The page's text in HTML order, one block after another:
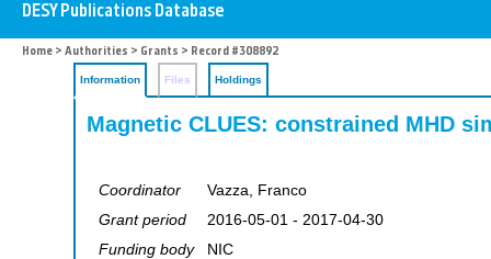
Home > Authorities > Grants > Record #308892
Information Files Holdings
Magnetic CLUES: constrained MHD
Coordinator
Vazza, Franco
Grant period
2016-05-01 - 2017-04-30
Funding body
NIC